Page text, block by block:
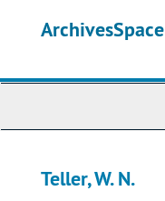
Teller, W. N.